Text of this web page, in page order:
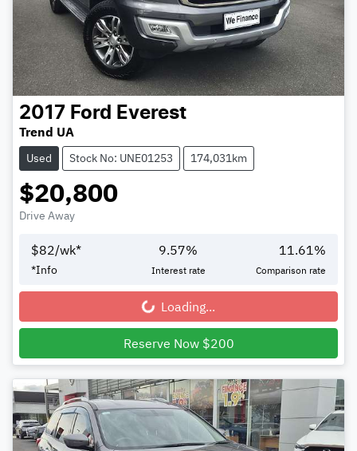
2017 Ford Everest
Trend UA
Used Stock No: UNE01253 174,031km
$20,800
Drive Away
$82/wk*
*Info
9.57%
Interest rate
11.61%
Comparison rate
Loading... Loading...
Reserve Now $200